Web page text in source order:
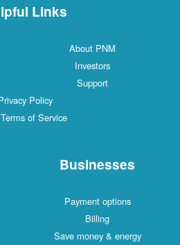
Links
About PNM
Investors
Support
Policy
of Service
Businesses
Payment options
Billing
Save money & energy